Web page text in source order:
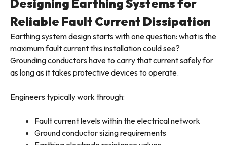
Designing Earthing Systems for
Reliable Fault Current Dissipation
Earthing system design starts with one question: what is the
maximum fault current this installation could see?
Grounding conductors have to carry that current safely for
as long as it takes protective devices to operate.
Engineers typically work through:
Fault current levels within the electrical network
Ground conductor sizing requirements